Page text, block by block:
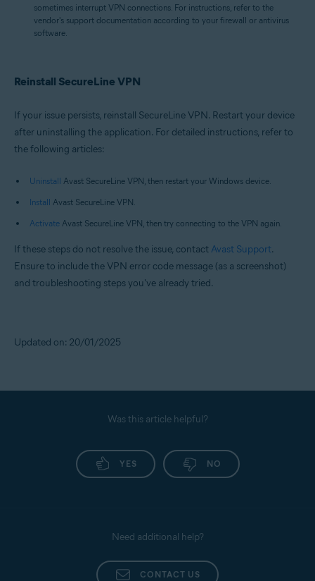
sometimes interrupt VPN connections. For instructions, refer to the
vendor's support documentation according to your firewall or antivirus
software.
Reinstall SecureLine VPN
If your issue persists, reinstall SecureLine VPN. Restart your device
after uninstalling the application. For detailed instructions, refer to
the following articles:
Uninstall Avast SecureLine VPN, then restart your Windows device.
Install Avast SecureLine VPN.
Activate Avast SecureLine VPN, then try connecting to the VPN again.
If these steps do not resolve the issue, contact Avast Support.
Ensure to include the VPN error code message (as a screenshot)
and troubleshooting steps you've already tried.
Updated on: 20/01/2025
Was this article helpful?
YES NO
Need additional help?
CONTACT US